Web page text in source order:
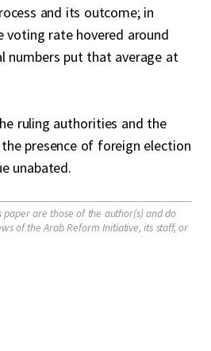
and its outcome; in
voting rate hovered around
numbers put that average at
ruling authorities and the
presence of foreign election
unabated.
paper are those of the author(s) and do
of the Arab Reform Initiative, its staff, or